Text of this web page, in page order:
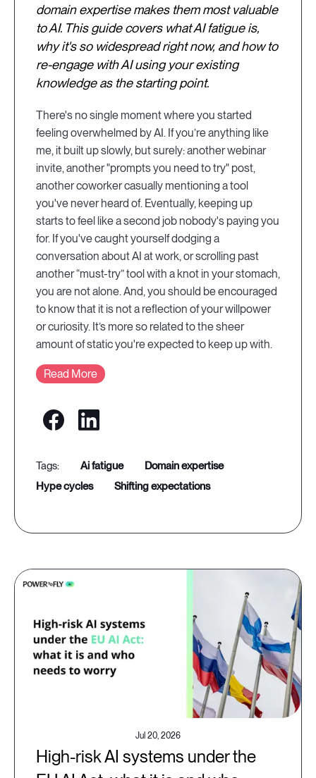
domain expertise makes them most valuable
to AI. This guide covers what AI fatigue is,
why it's so widespread right now, and how to
re-engage with AI using your existing
knowledge as the starting point.
There's no single moment where you started
feeling overwhelmed by AI. If you’re anything like
me, it built up slowly, but surely: another webinar
invite, another "prompts you need to try" post,
another coworker casually mentioning a tool
you've never heard of. Eventually, keeping up
starts to feel like a second job nobody's paying you
for. If you've caught yourself dodging a
conversation about AI at work, or scrolling past
another “must-try” tool with a knot in your stomach,
you are not alone. And, you should be encouraged
to know that it is not a reflection of your willpower
or curiosity. It’s more so related to the sheer
amount of static you're expected to keep up with.
Read More
ai fatigue
domain expertise
hype cycles
shifting expectations
Jul 20, 2026
High-risk AI systems under the